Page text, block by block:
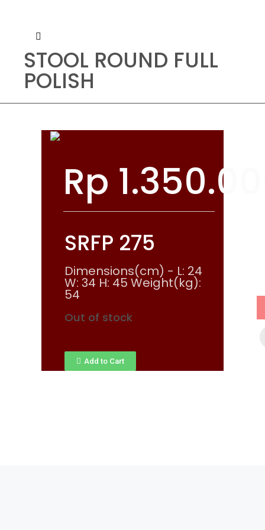
STOOL ROUND FULL
POLISH
Rp
SRFP 275
Dimensions(cm) - L: 24
W: 34 H: 45 Weight(kg):
54
Out of stock
Add to Cart